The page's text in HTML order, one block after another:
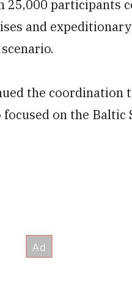
25,000 participants
and expeditionary
the coordination
on the Baltic